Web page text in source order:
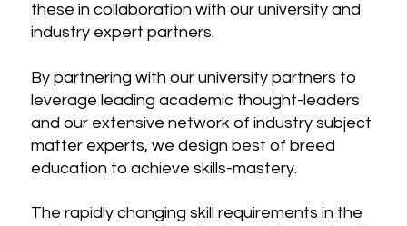
these in collaboration with our university and
industry expert partners.
By partnering with our university partners to
leverage leading academic thought-leaders
and our extensive network of industry subject
matter experts, we design best of breed
education to achieve skills-mastery.
The rapidly changing skill requirements in the